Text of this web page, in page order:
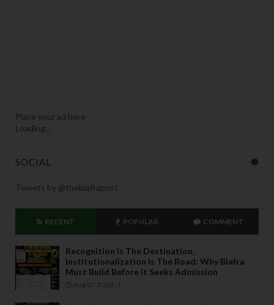
Place your ad here
Loading...
SOCIAL
Tweets by @thebiafrapost
RECENT POPULAR COMMENT
Recognition Is The Destination,
Institutionalization Is The Road: Why Biafra
Must Build Before It Seeks Admission
Aug 07 2026